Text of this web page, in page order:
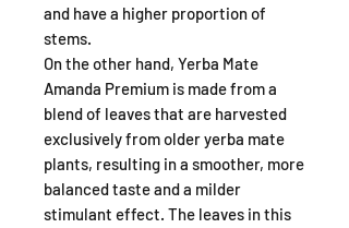
and have a higher proportion of
stems.
On the other hand, Yerba Mate
Amanda Premium is made from a
blend of leaves that are harvested
exclusively from older yerba mate
plants, resulting in a smoother, more
balanced taste and a milder
stimulant effect. The leaves in this